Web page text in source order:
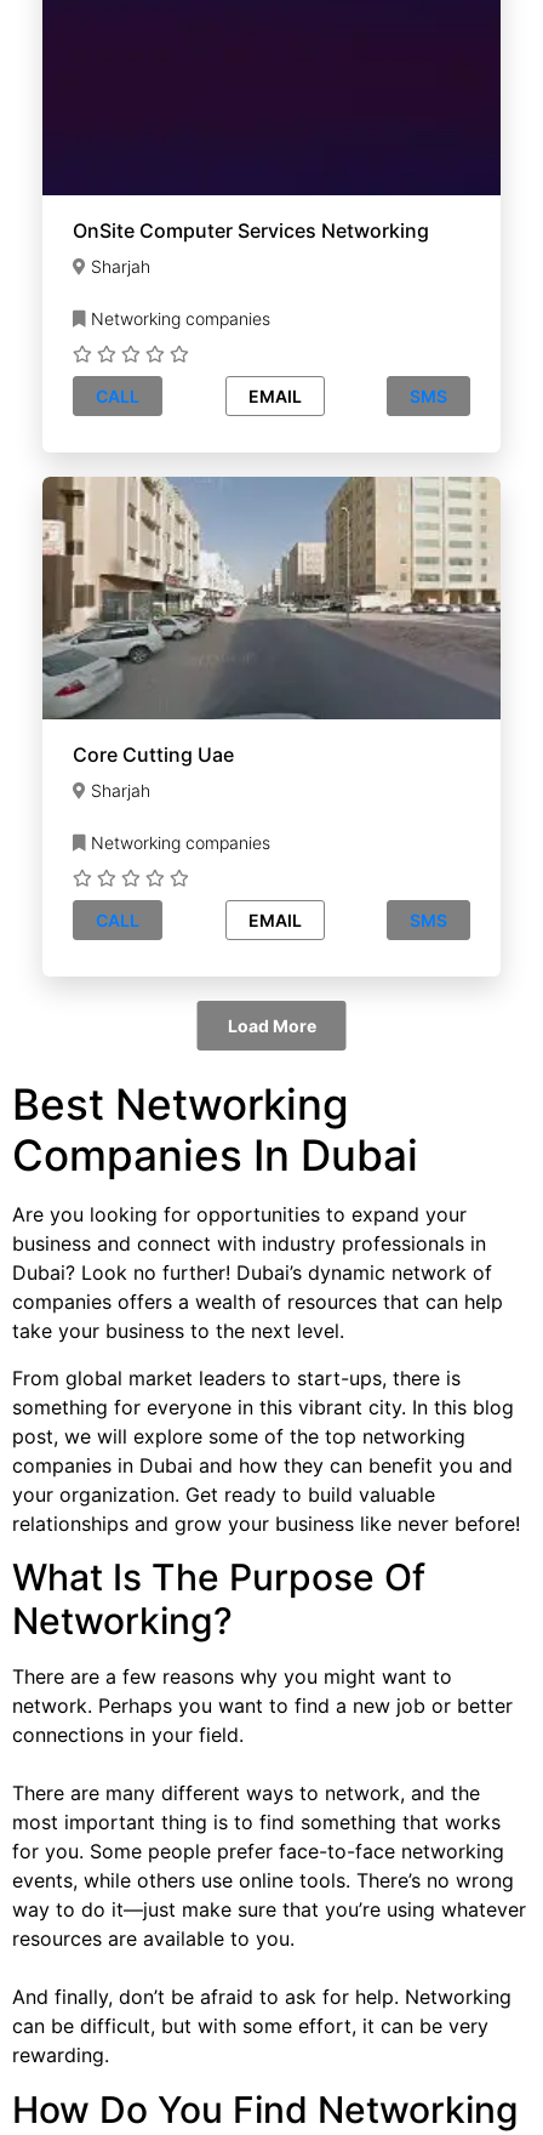
OnSite Computer Services Networking
Sharjah
Networking companies
CALL EMAIL SMS
Core Cutting Uae
Sharjah
Networking companies
CALL EMAIL SMS
Load More
Best Networking
Companies In Dubai
Are you looking for opportunities to expand your
business and connect with industry professionals in
Dubai? Look no further! Dubai’s dynamic network of
companies offers a wealth of resources that can help
take your business to the next level.
From global market leaders to start-ups, there is
something for everyone in this vibrant city. In this blog
post, we will explore some of the top networking
companies in Dubai and how they can benefit you and
your organization. Get ready to build valuable
relationships and grow your business like never before!
What Is The Purpose Of
Networking?
There are a few reasons why you might want to
network. Perhaps you want to find a new job or better
connections in your field.
There are many different ways to network, and the
most important thing is to find something that works
for you. Some people prefer face-to-face networking
events, while others use online tools. There’s no wrong
way to do it—just make sure that you’re using whatever
resources are available to you.
And finally, don’t be afraid to ask for help. Networking
can be difficult, but with some effort, it can be very
rewarding.
How Do You Find Networking